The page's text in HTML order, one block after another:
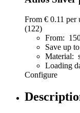
From € 0.11 per
(122)
From:
Save up
Material:
Loading
Configure